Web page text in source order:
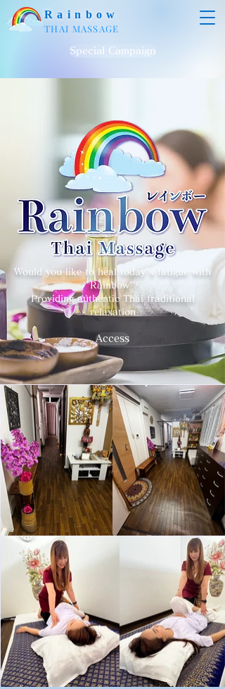
Rainbow
THAI MASSAGE
Special Campaign
Would you like to heal today's fatigue with
"Rainbow"?
Providing authentic Thai traditional
relaxation
Access